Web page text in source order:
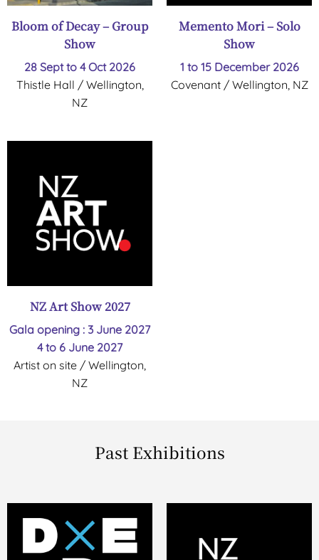
Bloom of Decay – Group
Show
28 Sept to 4 Oct 2026
Thistle Hall / Wellington,
NZ
Memento Mori – Solo
Show
1 to 15 December 2026
Covenant / Wellington, NZ
NZ Art Show 2027
Gala opening : 3 June 2027
4 to 6 June 2027
Artist on site / Wellington,
NZ
Past Exhibitions